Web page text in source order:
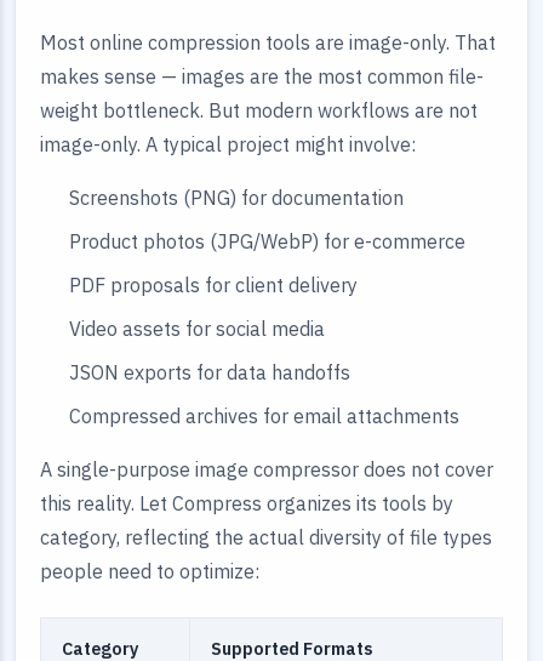
Most online compression tools are image-only. That
makes sense — images are the most common file-
weight bottleneck. But modern workflows are not
image-only. A typical project might involve:
Screenshots (PNG) for documentation
Product photos (JPG/WebP) for e-commerce
PDF proposals for client delivery
Video assets for social media
JSON exports for data handoffs
Compressed archives for email attachments
A single-purpose image compressor does not cover
this reality. Let Compress organizes its tools by
category, reflecting the actual diversity of file types
people need to optimize:
Category Supported Formats